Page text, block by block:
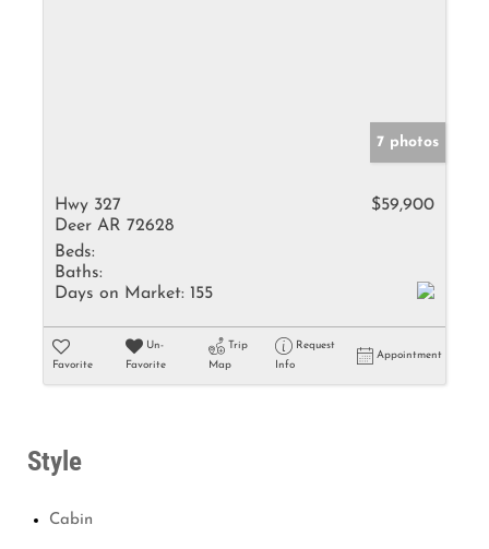
7 photos
Hwy 327
Deer AR 72628
$59,900
Beds:
Baths:
Days on Market: 155
Favorite
Un-
Favorite
Trip
Map
Request
Info
Appointment
Style
Cabin